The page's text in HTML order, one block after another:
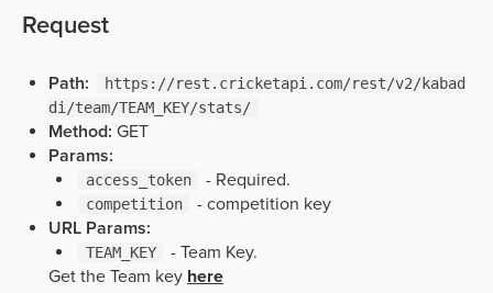
support@roanuz.com
Request
Path:
https://rest.cricketapi.com/rest/v2/kabad
di/team/TEAM_KEY/stats/
Method: GET
Params:
access_token - Required.
competition
- competition key
URL Params:
TEAM_KEY
- Team Key.
Get the Team key here